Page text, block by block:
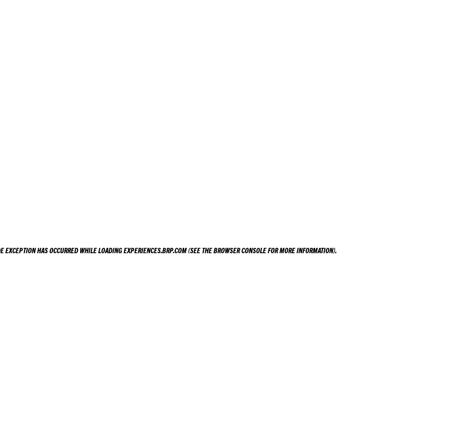
EXCEPTION HAS OCCURRED WHILE LOADINGEXPERIENCES.BRP.COM(SEE THEBROWSER CONSOLEFOR MORE INFORMATION).